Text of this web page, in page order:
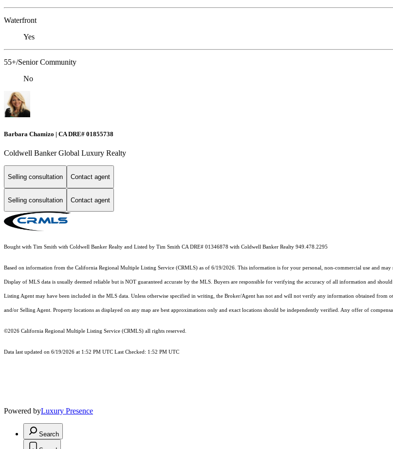
Waterfront
Yes
55+/Senior Community
No
Barbara Chamizo | CA DRE# 01855738
Coldwell Banker Global Luxury Realty
Selling consultation Contact agent
Selling consultation Contact agent
Bought with Tim Smith with Coldwell Banker Realty and Listed by Tim Smith CA DRE# 01346878 with Coldwell Banker Realty 949.478.2295
Based on information from the California Regional Multiple Listing Service (CRMLS) as of 6/19/2026. This information is for your personal, non-commercial use and
Display of MLS data is usually deemed reliable but is NOT guaranteed accurate by the MLS. Buyers are responsible for verifying the accuracy of all information and
Listing Agent may have been included in the MLS data. Unless otherwise specified in writing, the Broker/Agent has not and will not verify any information obtained
and/or Selling Agent. Property locations as displayed on any map are best approximations only and exact locations should be independently verified. Any offer of
©2026 California Regional Multiple Listing Service (CRMLS) all rights reserved.
Data last updated on 6/19/2026 at 1:52 PM UTC Last Checked: 1:52 PM UTC
Powered byLuxury Presence
Search